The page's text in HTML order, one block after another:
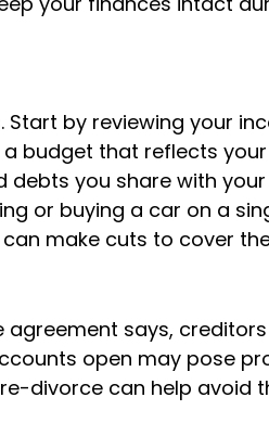
by reviewing your
budget that reflects
debts you share with
or buying a car on a
make cuts to cover
says,
open may pose
divorce can help avoid